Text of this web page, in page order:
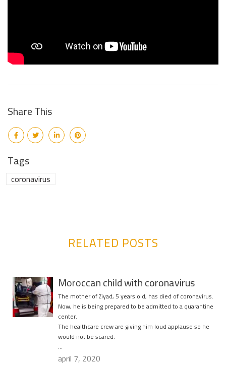
Share This
Tags
coronavirus
RELATED POSTS
Moroccan child with coronavirus
The mother of Ziyad, 5 years old, has died of coronavirus.
Now, he is being prepared to be admitted to a quarantine
center.
The healthcare crew are giving him loud applause so he
would not be scared.
…
april 7, 2020